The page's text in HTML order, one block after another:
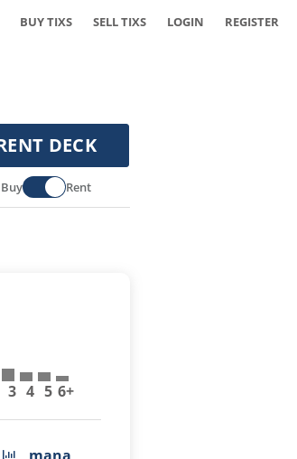
BUY TIXS SELL TIXS LOGIN REGISTER
DECK
Buy Rent
3 4 5 6+
mana